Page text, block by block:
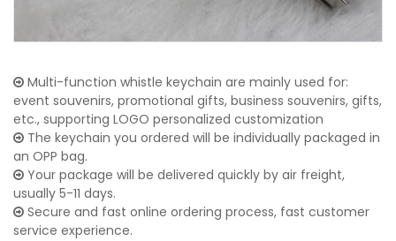
Multi-function whistle keychain are mainly used for:
event souvenirs, promotional gifts, business souvenirs, gifts,
etc., supporting LOGO personalized customization
The keychain you ordered will be individually packaged in
an OPP bag.
Your package will be delivered quickly by air freight,
usually 5-11 days.
Secure and fast online ordering process, fast customer
service experience.